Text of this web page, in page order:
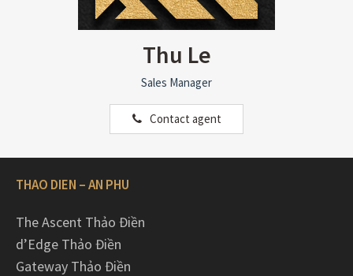
Thu Le
Sales Manager
Contact agent
THAO DIEN – AN PHU
The Ascent Thảo Điền
d’Edge Thảo Điền
Gateway Thảo Điền